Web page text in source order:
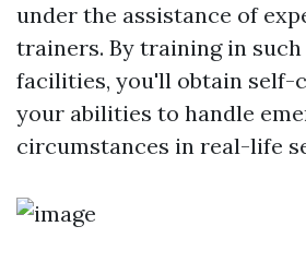
under the assistance of
trainers. By training in
facilities, you'll obtain self-
your abilities to handle
circumstances in real-life